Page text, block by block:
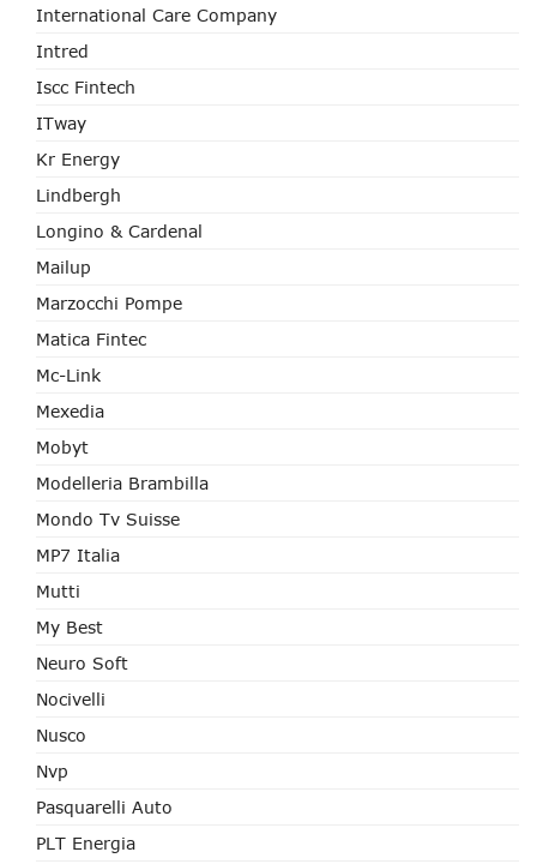
International Care Company
Intred
Iscc Fintech
ITway
Kr Energy
Lindbergh
Longino & Cardenal
Mailup
Marzocchi Pompe
Matica Fintec
Mc-Link
Mexedia
Mobyt
Modelleria Brambilla
Mondo Tv Suisse
MP7 Italia
Mutti
My Best
Neuro Soft
Nocivelli
Nusco
Nvp
Pasquarelli Auto
PLT Energia